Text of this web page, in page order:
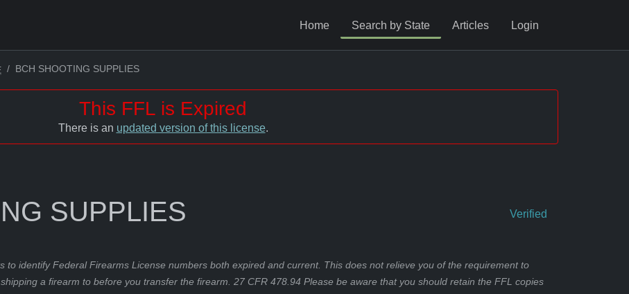
Home Search by State Articles Login
BCH SHOOTING SUPPLIES
This FFL is Expired
There is an updated version of this license.
SUPPLIES Verified
to identify Federal Firearms License numbers both expired and current. This does not relieve you of the requirement to
a firearm to before you transfer the firearm. 27 CFR 478.94 Please be aware that you should retain the FFL copies